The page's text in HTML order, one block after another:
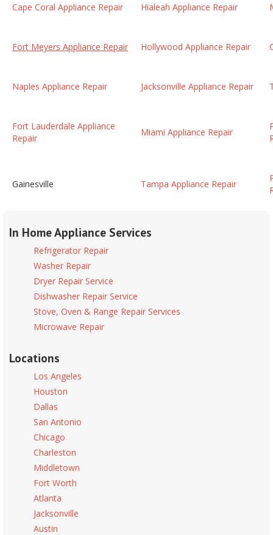
Cape Coral Appliance Repair Hialeah Appliance Repair
Fort Meyers Appliance Repair Hollywood Appliance Repair
Naples Appliance Repair Jacksonville Appliance Repair
Fort Lauderdale Appliance
Repair
Miami Appliance Repair
Gainesville Tampa Appliance Repair
In Home Appliance Services
Refrigerator Repair
Washer Repair
Dryer Repair Service
Dishwasher Repair Service
Stove, Oven & Range Repair Services
Microwave Repair
Locations
Los Angeles
Houston
Dallas
San Antonio
Chicago
Charleston
Middletown
Fort Worth
Atlanta
Jacksonville
Austin